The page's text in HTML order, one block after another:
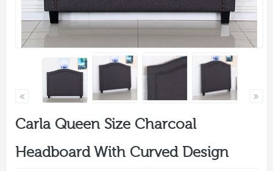
Carla Queen Size Charcoal
Headboard With Curved Design